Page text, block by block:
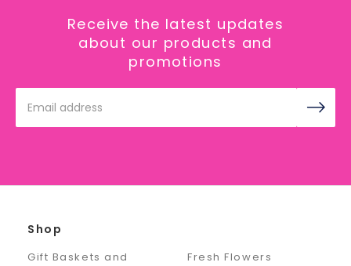
Receive the latest updates
about our products and
promotions
Address
Shop
Gift Baskets and
Fresh Flowers